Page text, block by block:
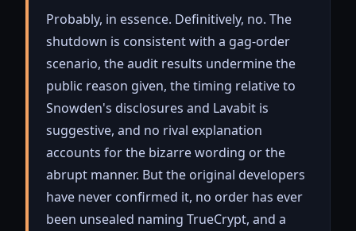
Probably, in essence. Definitively, no. The
shutdown is consistent with a gag-order
scenario, the audit results undermine the
public reason given, the timing relative to
Snowden's disclosures and Lavabit is
suggestive, and no rival explanation
accounts for the bizarre wording or the
abrupt manner. But the original developers
have never confirmed it, no order has ever
been unsealed naming TrueCrypt, and a